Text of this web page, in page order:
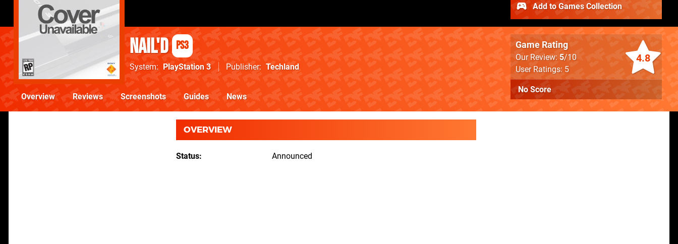
nail'd PS3
System PlayStation 3 Publisher Techland
4.8
Game Rating
Our Review: 5/10
User Ratings: 5
No Score
Add to Games Collection
Overview Reviews Screenshots Guides News
OVERVIEW
Status Announced